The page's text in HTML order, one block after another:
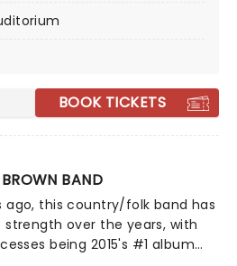
BOOK TICKETS
BAND
ago, this country/folk band has
over the years, with
being 2015's #1 album